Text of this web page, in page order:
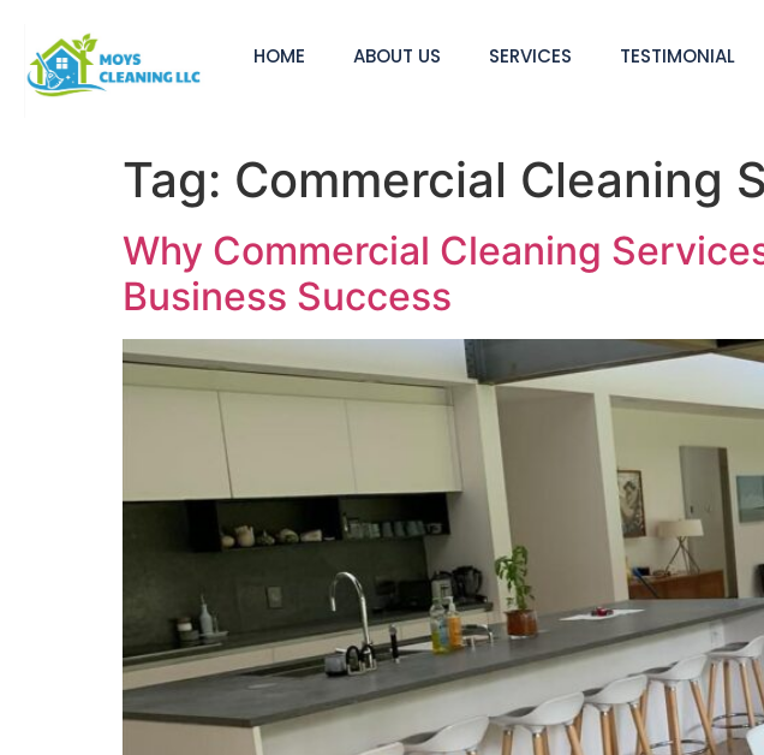
HOME ABOUT US SERVICES TESTIMONIAL
Tag: Commercial Cleaning
Why Commercial Cleaning
Business Success